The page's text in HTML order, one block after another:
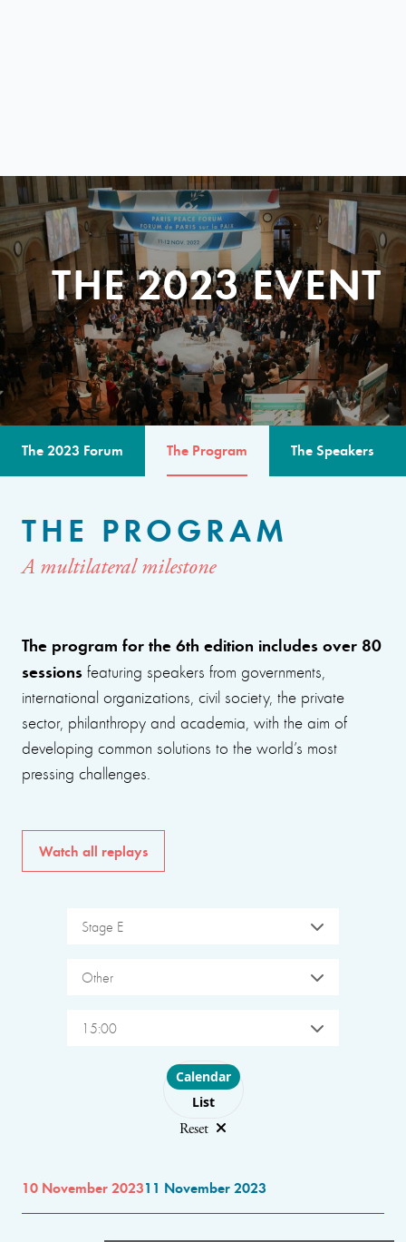
THE 2023 EVENT
The 2023 Forum The Program The Speakers
THE PROGRAM
A multilateral milestone
The program for the 6th edition includes over 80
sessions featuring speakers from governments,
international organizations, civil society, the private
sector, philanthropy and academia, with the aim of
developing common solutions to the world’s most
pressing challenges.
Watch all replays
Stage E
Other
15:00
Choose layout
Calendar
List
Reset
10 November 202311 November 2023